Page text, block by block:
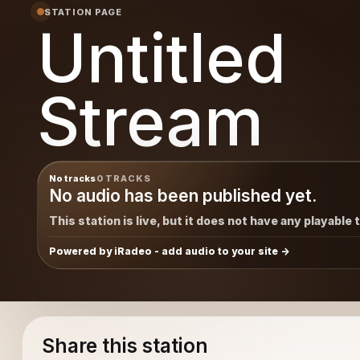
STATION PAGE
Untitled
Stream
No tracks0 TRACKS
No audio has been published yet.
This station is live, but it does not have any playable
Powered by iRadeo - add audio to your site
Share this station